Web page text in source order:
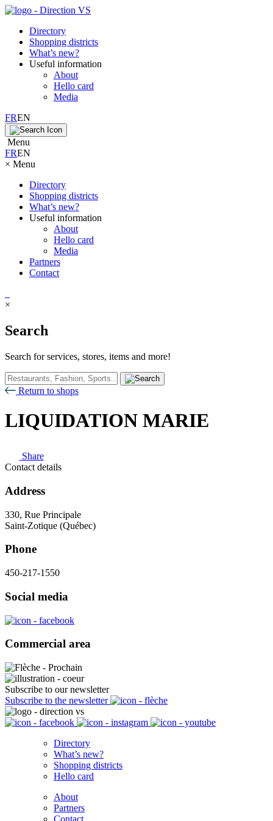
Directory
Shopping districts
What’s new?
Useful information
About
Hello card
Media
FREN
Menu
FREN
× Menu
Directory
Shopping districts
What’s new?
Useful information
About
Hello card
Media
Partners
Contact
×
Search
Search for services, stores, items and more!
Return to shops
LIQUIDATION MARIE
Share
Contact details
Address
330, Rue Principale
Saint-Zotique (Québec)
Phone
450-217-1550
Social media
Commercial area
Subscribe to our newsletter
Subscribe to the newsletter
Directory
What’s new?
Shopping districts
Hello card
About
Partners
Contact